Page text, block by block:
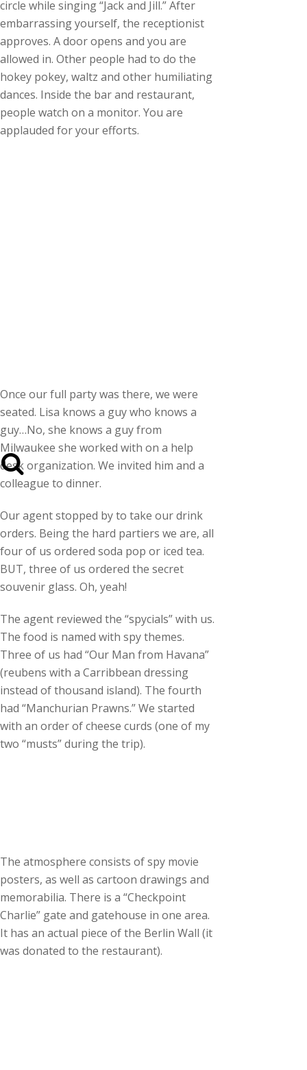
circle while singing “Jack and Jill.” After
embarrassing yourself, the receptionist
approves. A door opens and you are
allowed in. Other people had to do the
hokey pokey, waltz and other humiliating
dances. Inside the bar and restaurant,
people watch on a monitor. You are
applauded for your efforts.
Once our full party was there, we were
seated. Lisa knows a guy who knows a
guy…No, she knows a guy from
Milwaukee she worked with on a help
desk organization. We invited him and a
colleague to dinner.
Our agent stopped by to take our drink
orders. Being the hard partiers we are, all
four of us ordered soda pop or iced tea.
BUT, three of us ordered the secret
souvenir glass. Oh, yeah!
The agent reviewed the “spycials” with us.
The food is named with spy themes.
Three of us had “Our Man from Havana”
(reubens with a Carribbean dressing
instead of thousand island). The fourth
had “Manchurian Prawns.” We started
with an order of cheese curds (one of my
two “musts” during the trip).
The atmosphere consists of spy movie
posters, as well as cartoon drawings and
memorabilia. There is a “Checkpoint
Charlie” gate and gatehouse in one area.
It has an actual piece of the Berlin Wall (it
was donated to the restaurant).